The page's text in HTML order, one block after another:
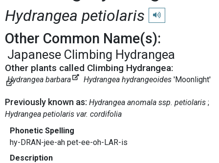
Hydrangea petiolaris Play pronunciation
Other Common Name(s):
Japanese Climbing Hydrangea
Other plants called Climbing Hydrangea:
Hydrangea barbara Hydrangea hydrangeoides 'Moonlight'
Previously known as: Hydrangea anomala ssp. petiolaris
Hydrangea petiolaris var. cordifolia
Phonetic Spelling
hy-DRAN-jee-ah pet-ee-oh-LAR-is
Description